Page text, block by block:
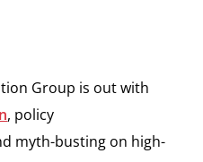
Group is out with
, policy
myth-busting on high-